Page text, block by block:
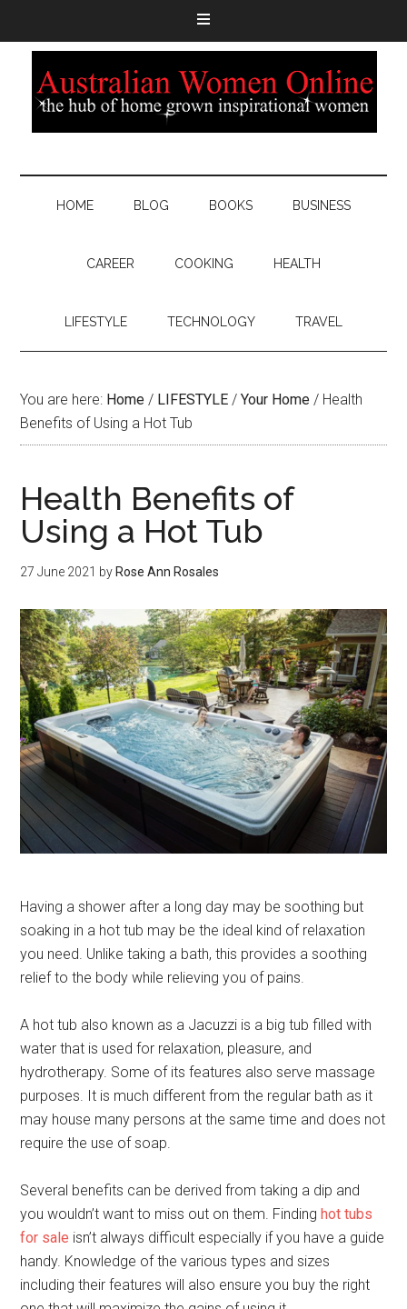
HOME BLOG BOOKS BUSINESS
CAREER COOKING HEALTH
LIFESTYLE TECHNOLOGY TRAVEL
You are here: Home / LIFESTYLE / Your Home / Health
Benefits of Using a Hot Tub
Health Benefits of
Using a Hot Tub
27 June 2021 by Rose Ann Rosales
Having a shower after a long day may be soothing but
soaking in a hot tub may be the ideal kind of relaxation
you need. Unlike taking a bath, this provides a soothing
relief to the body while relieving you of pains.
A hot tub also known as a Jacuzzi is a big tub filled with
water that is used for relaxation, pleasure, and
hydrotherapy. Some of its features also serve massage
purposes. It is much different from the regular bath as it
may house many persons at the same time and does not
require the use of soap.
Several benefits can be derived from taking a dip and
you wouldn’t want to miss out on them. Finding hot tubs
for sale isn’t always difficult especially if you have a guide
handy. Knowledge of the various types and sizes
including their features will also ensure you buy the right